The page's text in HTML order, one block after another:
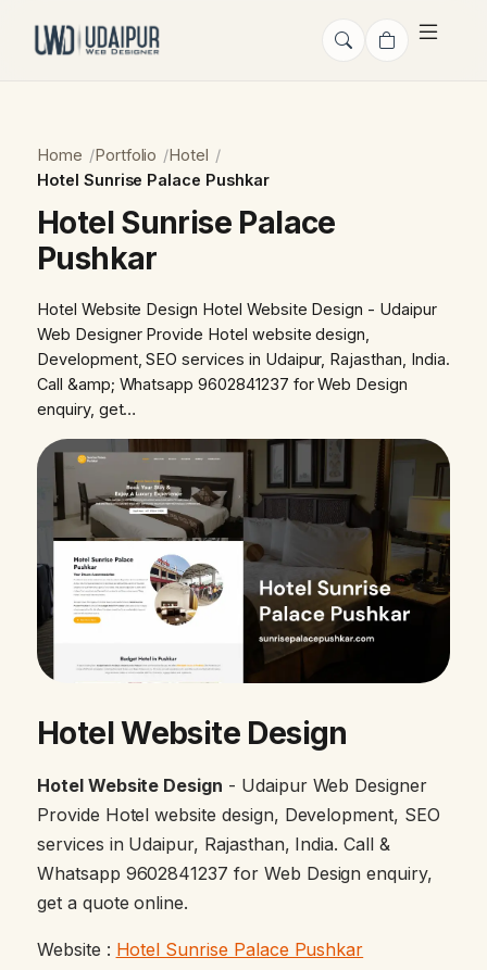
Home Portfolio
Hotel
Hotel Sunrise Palace Pushkar
Hotel Sunrise Palace
Pushkar
Hotel Website Design Hotel Website Design - Udaipur
Web Designer Provide Hotel website design,
Development, SEO services in Udaipur, Rajasthan, India.
Call &amp; Whatsapp 9602841237 for Web Design
enquiry, get…
Hotel Website Design
Hotel Website Design - Udaipur Web Designer
Provide Hotel website design, Development, SEO
services in Udaipur, Rajasthan, India. Call &
Whatsapp 9602841237 for Web Design enquiry,
get a quote online.
Website : Hotel Sunrise Palace Pushkar